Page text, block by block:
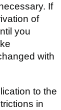
If
of
you
with
to the
in